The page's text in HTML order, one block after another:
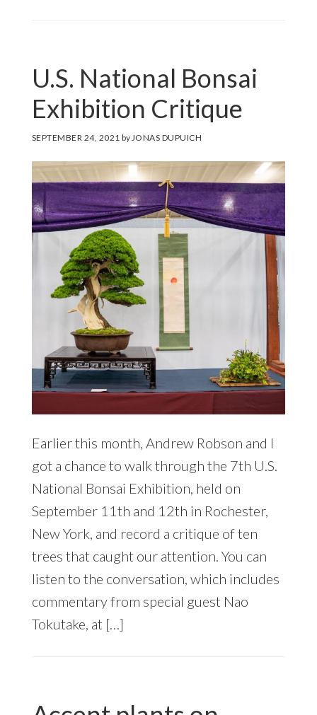
U.S. National Bonsai
Exhibition Critique
SEPTEMBER 24, 2021 by JONAS DUPUICH
Earlier this month, Andrew Robson and I
got a chance to walk through the 7th U.S.
National Bonsai Exhibition, held on
September 11th and 12th in Rochester,
New York, and record a critique of ten
trees that caught our attention. You can
listen to the conversation, which includes
commentary from special guest Nao
Tokutake, at […]